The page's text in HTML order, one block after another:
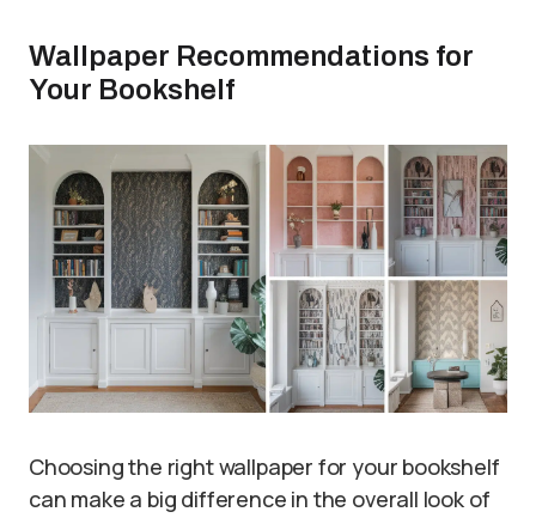
Wallpaper Recommendations for
Your Bookshelf
Choosing the right wallpaper for your bookshelf
can make a big difference in the overall look of